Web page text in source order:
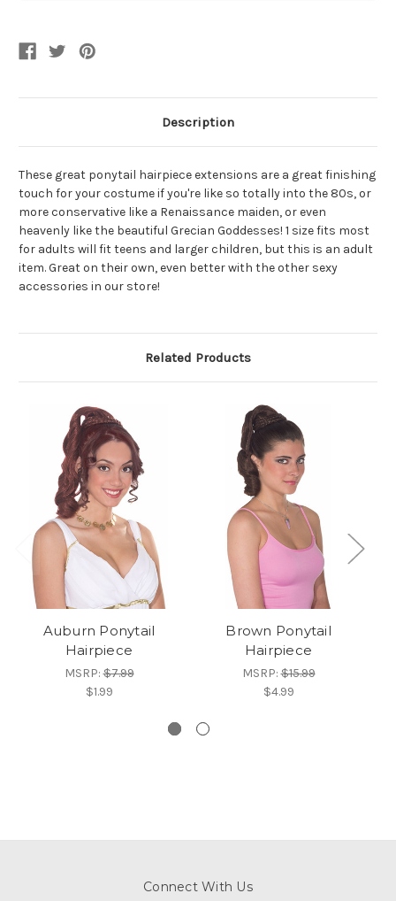
Description
These great ponytail hairpiece extensions are a great finishing
touch for your costume if you're like so totally into the 80s, or
more conservative like a Renaissance maiden, or even
heavenly like the beautiful Grecian Goddesses! 1 size fits most
for adults will fit teens and larger children, but this is an adult
item. Great on their own, even better with the other sexy
accessories in our store!
Related Products
Auburn Ponytail
Hairpiece
MSRP:$7.99
$1.99
Brown Ponytail
Hairpiece
MSRP:$15.99
$4.99
Connect With Us